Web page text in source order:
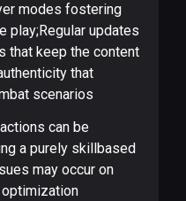
modes fostering
play;Regular updates
that keep the content
that
scenarios
can be
a purely skillbased
may occur on